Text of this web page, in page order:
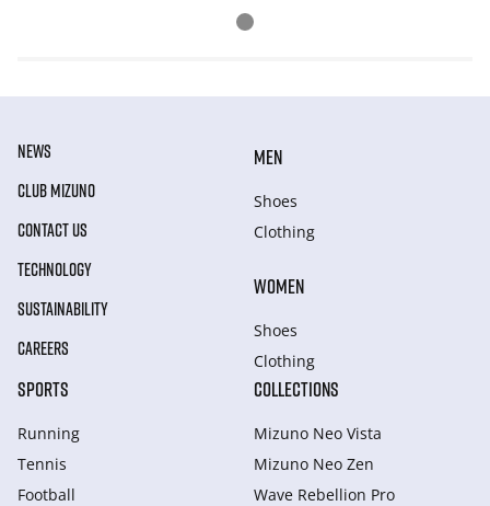
NEWS
CLUB MIZUNO
CONTACT US
TECHNOLOGY
SUSTAINABILITY
CAREERS
MEN
Shoes
Clothing
WOMEN
Shoes
Clothing
SPORTS
Running
Tennis
Football
COLLECTIONS
Mizuno Neo Vista
Mizuno Neo Zen
Wave Rebellion Pro